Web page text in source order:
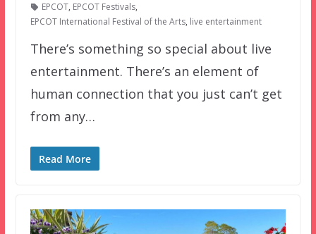
EPCOT, EPCOT Festivals,
EPCOT International Festival of the Arts, live entertainment
There’s something so special about live
entertainment. There’s an element of
human connection that you just can’t get
from any…
Read More